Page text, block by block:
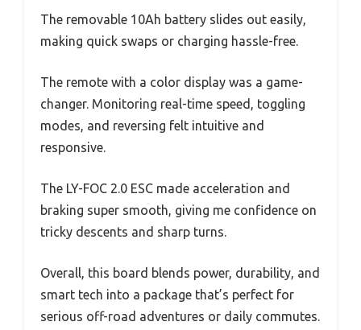
The removable 10Ah battery slides out easily,
making quick swaps or charging hassle-free.
The remote with a color display was a game-
changer. Monitoring real-time speed, toggling
modes, and reversing felt intuitive and
responsive.
The LY-FOC 2.0 ESC made acceleration and
braking super smooth, giving me confidence on
tricky descents and sharp turns.
Overall, this board blends power, durability, and
smart tech into a package that’s perfect for
serious off-road adventures or daily commutes.